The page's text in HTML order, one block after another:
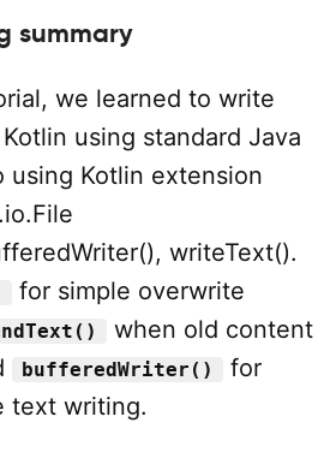
summary
we learned to write
using standard Java
using Kotlin extension
writeText().
for simple overwrite
when old content
bufferedWriter()
for
text writing.